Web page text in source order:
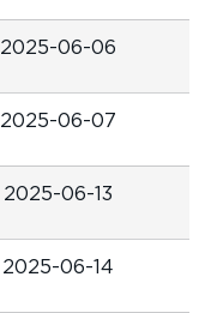
2025-06-06
2025-06-07
2025-06-13
2025-06-14